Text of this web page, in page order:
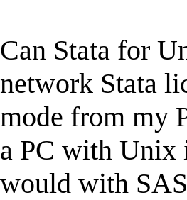
Can Stata for
network Stata
mode from my
a PC with Unix
would with